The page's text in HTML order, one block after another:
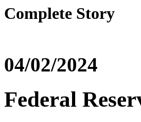
Complete Story
04/02/2024
Federal